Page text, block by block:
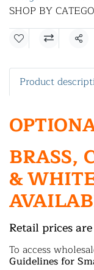
SHOP BY
Product
BRASS,
&
Retail prices
To access
Guidelines for